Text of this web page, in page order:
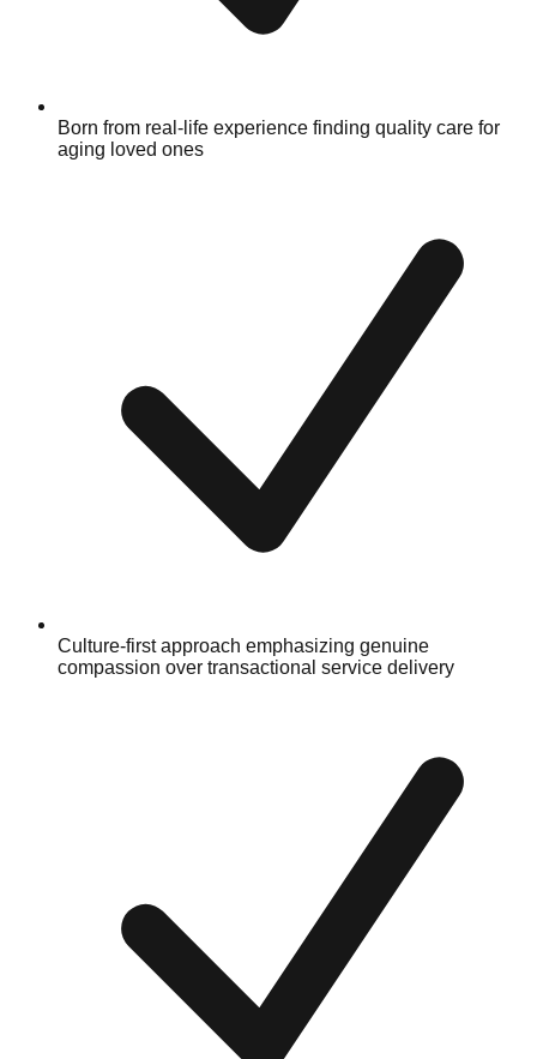
Born from real-life experience finding quality care for
aging loved ones
Culture-first approach emphasizing genuine
compassion over transactional service delivery